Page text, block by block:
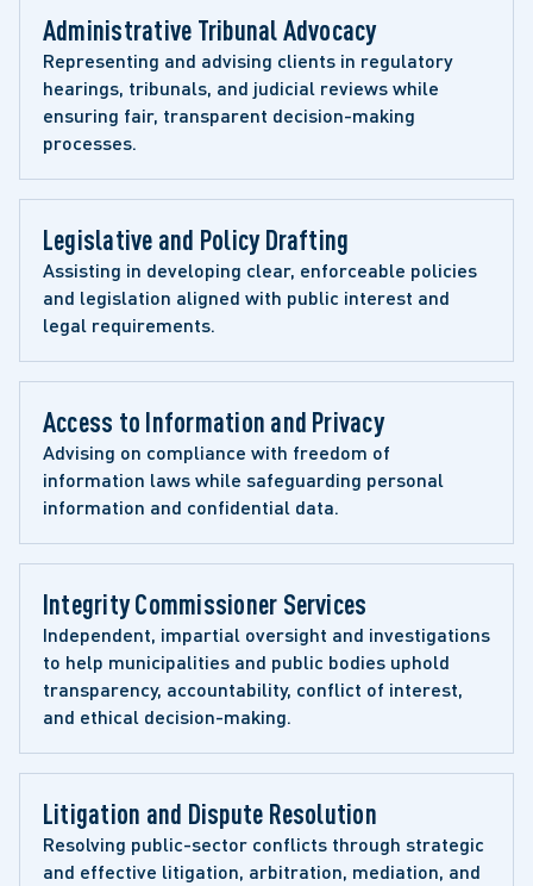
Administrative Tribunal Advocacy
Representing and advising clients in regulatory
hearings, tribunals, and judicial reviews while
ensuring fair, transparent decision-making
processes.
Legislative and Policy Drafting
Assisting in developing clear, enforceable policies
and legislation aligned with public interest and
legal requirements.
Access to Information and Privacy
Advising on compliance with freedom of
information laws while safeguarding personal
information and confidential data.
Integrity Commissioner Services
Independent, impartial oversight and investigations
to help municipalities and public bodies uphold
transparency, accountability, conflict of interest,
and ethical decision-making.
Litigation and Dispute Resolution
Resolving public-sector conflicts through strategic
and effective litigation, arbitration, mediation, and